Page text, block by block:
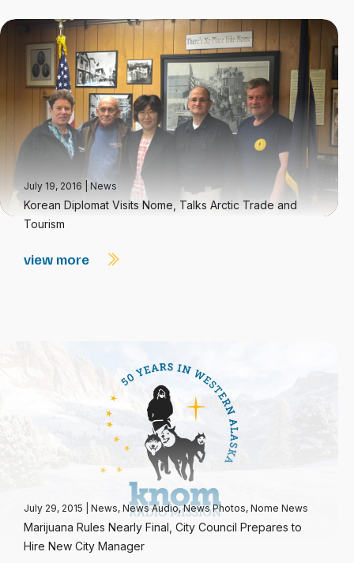
July 19, 2016 News
Korean Diplomat Visits Nome, Talks Arctic Trade and
Tourism
view more
July 29, 2015 News, News Audio,News Photos, Nome News
Marijuana Rules Nearly Final, City Council Prepares to
Hire New City Manager